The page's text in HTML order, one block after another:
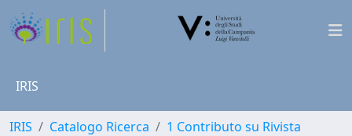
IRIS
IRIS Catalogo Ricerca
1 Contributo su Rivista